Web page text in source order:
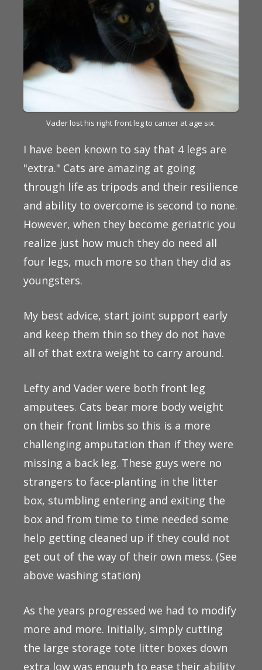
Vader lost his right front leg to cancer at age six.
I have been known to say that 4 legs are
"extra." Cats are amazing at going
through life as tripods and their resilience
and ability to overcome is second to none.
However, when they become geriatric you
realize just how much they do need all
four legs, much more so than they did as
youngsters.
My best advice, start joint support early
and keep them thin so they do not have
all of that extra weight to carry around.
Lefty and Vader were both front leg
amputees. Cats bear more body weight
on their front limbs so this is a more
challenging amputation than if they were
missing a back leg. These guys were no
strangers to face-planting in the litter
box, stumbling entering and exiting the
box and from time to time needed some
help getting cleaned up if they could not
get out of the way of their own mess. (See
above washing station)
As the years progressed we had to modify
more and more. Initially, simply cutting
the large storage tote litter boxes down
extra low was enough to ease their ability